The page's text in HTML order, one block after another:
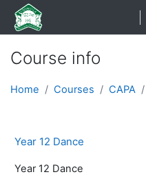
Skip to main content
Course info
Home Courses CAPA
Year 12 Dance
Year 12 Dance